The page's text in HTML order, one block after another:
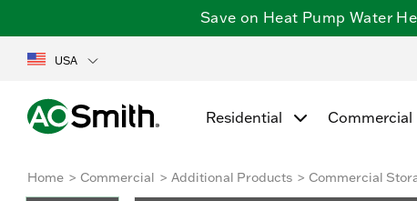
Save on Heat Pump Water
USA
Residential Commercial
Home Commercial Additional Products Commercial